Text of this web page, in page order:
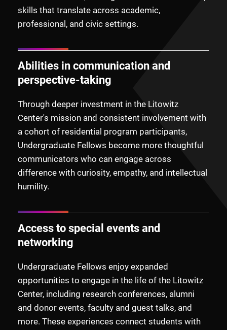
skills that translate across academic,
professional, and civic settings.
Abilities in communication and
perspective-taking
Through deeper investment in the Litowitz
Center's mission and consistent involvement with
a cohort of residential program participants,
Undergraduate Fellows become more thoughtful
communicators who can engage across
difference with curiosity, empathy, and intellectual
humility.
Access to special events and
networking
Undergraduate Fellows enjoy expanded
opportunities to engage in the life of the Litowitz
Center, including research conferences, alumni
and donor events, faculty and guest talks, and
more. These experiences connect students with